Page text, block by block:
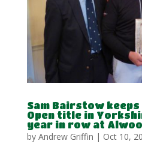
Sam Bairstow
Open title in
year in row at
by Andrew Griffin | Oct 10,